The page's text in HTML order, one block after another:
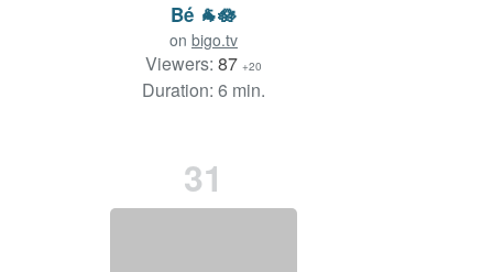
Bé 🐐🪷
on bigo.tv
Viewers: 87 +20
Duration: 6 min.
31